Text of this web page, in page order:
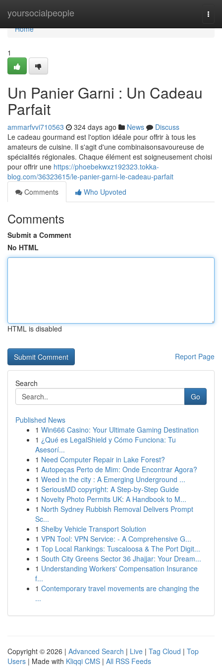
yoursocialpeople
Home
Home
1
Un Panier Garni : Un Cadeau
Parfait
ammarfvvi710563 324 days ago News
Discuss
Le cadeau gourmand est l'option idéale pour offrir à tous les
amateurs de cuisine. Il s'agit d'une combinaisonsavoureuse de
spécialités régionales. Chaque élément est soigneusement choisi
pour offrir une https://phoebekwxz192323.tokka-
blog.com/36323615/le-panier-garni-le-cadeau-parfait
Comments
Who Upvoted
Comments
Submit a Comment
No HTML
HTML is disabled
Report Page
Search
Go
Published News
1 Win666 Casino: Your Ultimate Gaming Destination
1 ¿Qué es LegalShield y Cómo Funciona: Tu
Asesorí...
1 Need Computer Repair in Lake Forest?
1 Autopeças Perto de Mim: Onde Encontrar Agora?
1 Weed in the city : A Emerging Underground ...
1 SeriousMD copyright: A Step-by-Step Guide
1 Novelty Photo Permits UK: A Handbook to M...
1 North Sydney Rubbish Removal Delivers Prompt
Sc...
1 Shelby Vehicle Transport Solution
1 VPN Tool: VPN Service: - A Comprehensive G...
1 Top Local Rankings: Tuscaloosa & The Port Digit...
1 South City Greens Sector 36 Jhajjar: Your Dream...
1 Understanding Workers' Compensation Insurance
f...
1 Contemporary travel movements are changing the
...
Copyright © 2026 | Advanced Search | Live | Tag Cloud | Top
Users | Made with Kliqqi CMS | All RSS Feeds